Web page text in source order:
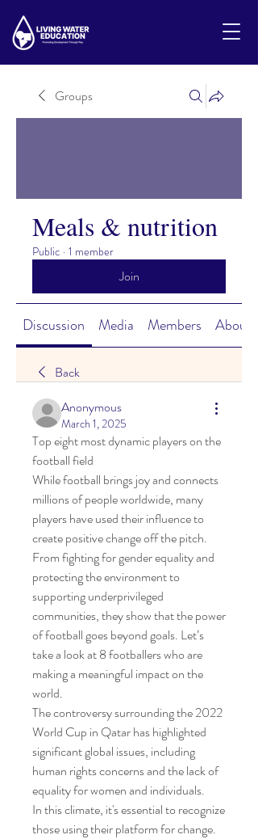
Groups
Meals & nutrition
Public · 1 member
Join
Discussion Media Members About
Back
Anonymous
March 1, 2025
Top eight most dynamic players on the
football field
While football brings joy and connects
millions of people worldwide, many
players have used their influence to
create positive change off the pitch.
From fighting for gender equality and
protecting the environment to
supporting underprivileged
communities, they show that the power
of football goes beyond goals. Let’s
take a look at 8 footballers who are
making a meaningful impact on the
world.
The controversy surrounding the 2022
World Cup in Qatar has highlighted
significant global issues, including
human rights concerns and the lack of
equality for women and individuals.
In this climate, it's essential to recognize
those using their platform for change.